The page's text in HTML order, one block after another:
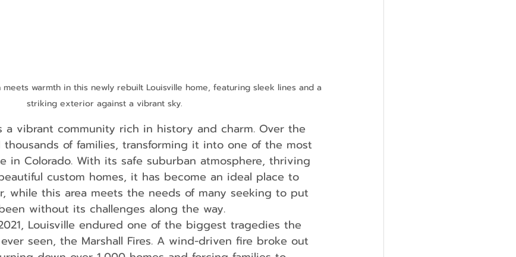
warmth in this newly rebuilt Louisville home, featuring sleek lines and a
striking exterior against a vibrant sky.
a vibrant community rich in history and charm. Over the
of families, transforming it into one of the most
in Colorado. With its safe suburban atmosphere, thriving
custom homes, it has become an ideal place to
while this area meets the needs of many seeking to put
without its challenges along the way.
seen, the Marshall Fires. A wind-driven fire broke out